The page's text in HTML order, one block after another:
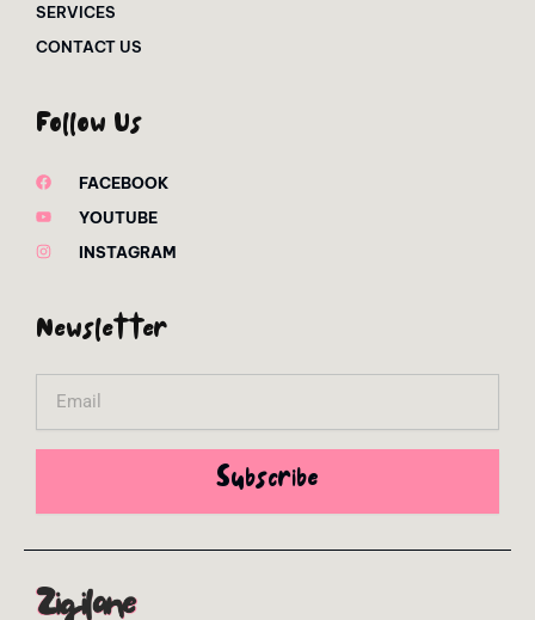
SERVICES
CONTACT US
Follow Us
FACEBOOK
YOUTUBE
INSTAGRAM
Newsletter
Subscribe